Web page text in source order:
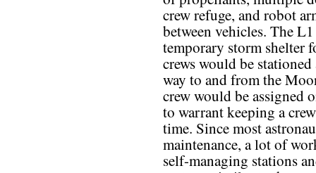
crew refuge, and robot
between vehicles. The
temporary storm shelter
crews would be
way to and from the
crew would be assigned
to warrant keeping a
time. Since most
maintenance, a lot of
self-managing stations